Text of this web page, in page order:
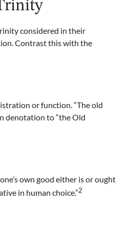
considered in their
Contrast this with the
or function. “The old
denotation to “the Old
own good either is or ought
in human choice.”2